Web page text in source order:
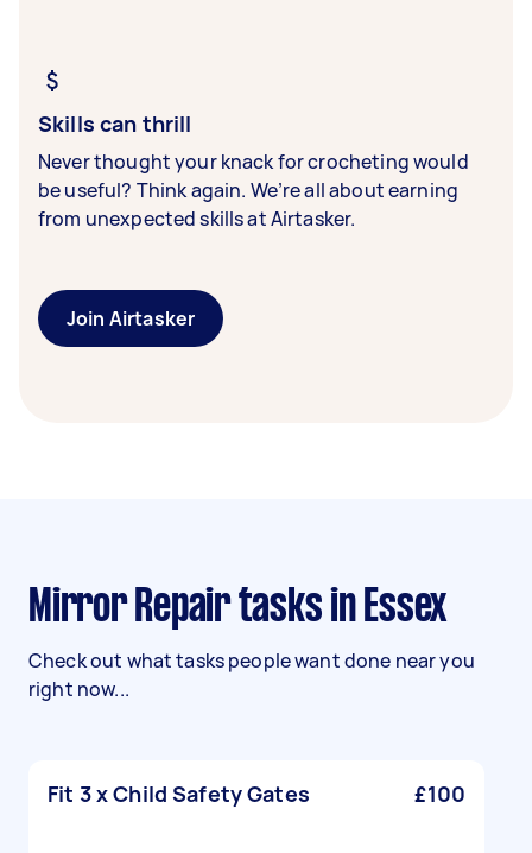
Skills can thrill
Never thought your knack for crocheting would
be useful? Think again. We’re all about earning
from unexpected skills at Airtasker.
Join Airtasker
Mirror Repair tasks in Essex
Check out what tasks people want done near you
right now...
Fit 3 x Child Safety Gates £100